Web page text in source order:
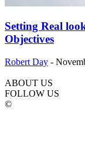
Setting Real
Objectives
Robert Day -
ABOUT US
FOLLOW US
©